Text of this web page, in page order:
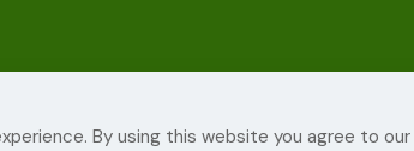
Reserved.By using this website you agree to our